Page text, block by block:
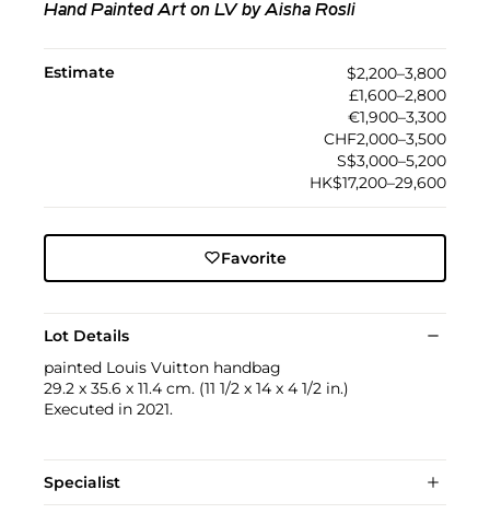
Hand Painted Art on LV by Aisha Rosli
Estimate
$2,200–3,800
£1,600–2,800
€1,900–3,300
CHF2,000–3,500
S$3,000–5,200
HK$17,200–29,600
Favorite
Lot Details
painted Louis Vuitton handbag
29.2 x 35.6 x 11.4 cm. (11 1/2 x 14 x 4 1/2 in.)
Executed in 2021.
Specialist